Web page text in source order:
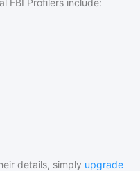
FBI Profilers include:
details, simply upgrade